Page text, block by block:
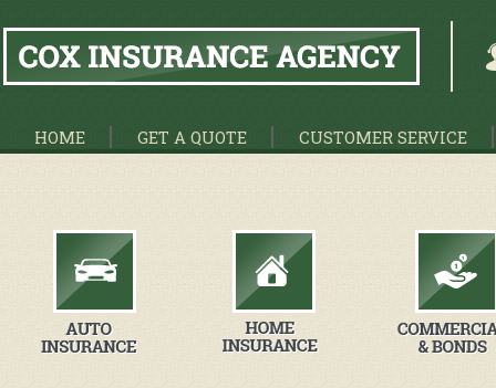
HOME GET A QUOTE CUSTOMER SERVICE